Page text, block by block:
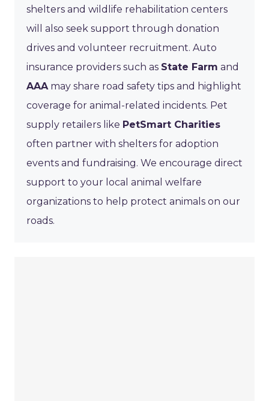
shelters and wildlife rehabilitation centers
will also seek support through donation
drives and volunteer recruitment. Auto
insurance providers such as State Farm and
AAA may share road safety tips and highlight
coverage for animal-related incidents. Pet
supply retailers like PetSmart Charities
often partner with shelters for adoption
events and fundraising. We encourage direct
support to your local animal welfare
organizations to help protect animals on our
roads.